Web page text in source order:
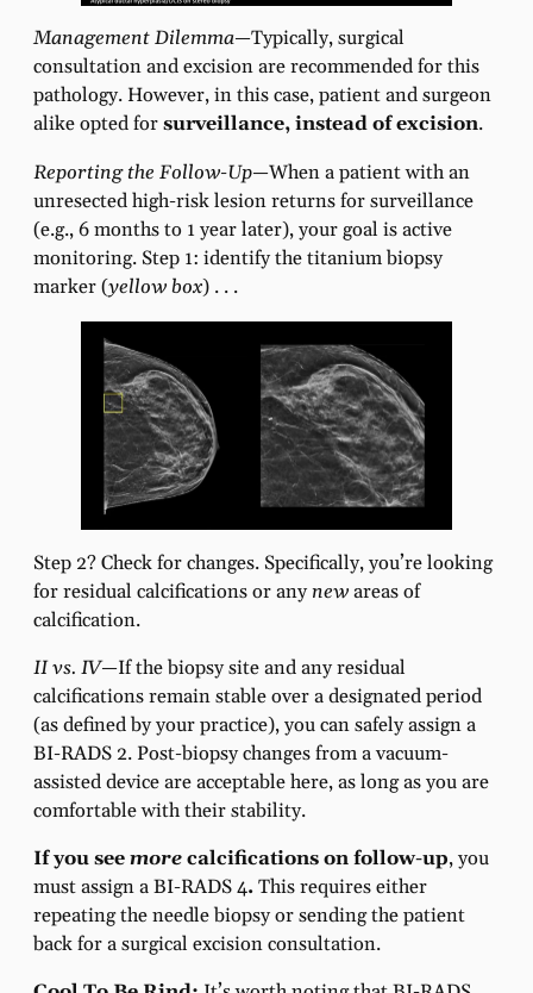
Management Dilemma—Typically, surgical
consultation and excision are recommended for this
pathology. However, in this case, patient and surgeon
alike opted forsurveillance, instead of excision.
Reporting the Follow-Up—When a patient with an
unresected high-risk lesion returns for surveillance
(e.g., 6 months to 1 year later), your goal is active
monitoring. Step 1: identify the titanium biopsy
marker (yellow box) . . .
Step 2? Check for changes. Specifically, you’re looking
for residual calcifications or anynewareas of
calcification.
II vs. IV—If the biopsy site and any residual
calcifications remain stable over a designated period
(as defined by your practice), you can safely assign a
BI-RADS 2. Post-biopsy changes from a vacuum-
assisted device are acceptable here, as long as you are
comfortable with their stability.
If you seemorecalcifications on follow-up, you
must assign a BI-RADS 4.This requires either
repeating the needle biopsy or sending the patient
back for a surgical excision consultation.